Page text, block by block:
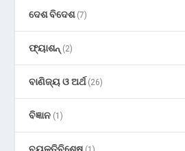
ଦେଶ ବିଦେଶ(7)
ଫ୍ୟାଶନ୍ (2)
ବାଣିଜ୍ୟ ଓ ଅର୍ଥ(26)
ବିଜ୍ଞାନ (1)